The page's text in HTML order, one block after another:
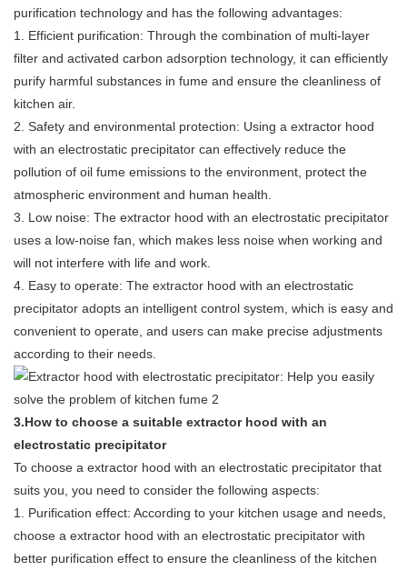
purification technology and has the following advantages:
1. Efficient purification: Through the combination of multi-layer
filter and activated carbon adsorption technology, it can efficiently
purify harmful substances in fume and ensure the cleanliness of
kitchen air.
2. Safety and environmental protection: Using a extractor hood
with an electrostatic precipitator can effectively reduce the
pollution of oil fume emissions to the environment, protect the
atmospheric environment and human health.
3. Low noise: The extractor hood with an electrostatic precipitator
uses a low-noise fan, which makes less noise when working and
will not interfere with life and work.
4. Easy to operate: The extractor hood with an electrostatic
precipitator adopts an intelligent control system, which is easy and
convenient to operate, and users can make precise adjustments
according to their needs.
3.How to choose a suitable extractor hood with an
electrostatic precipitator
To choose a extractor hood with an electrostatic precipitator that
suits you, you need to consider the following aspects:
1. Purification effect: According to your kitchen usage and needs,
choose a extractor hood with an electrostatic precipitator with
better purification effect to ensure the cleanliness of the kitchen